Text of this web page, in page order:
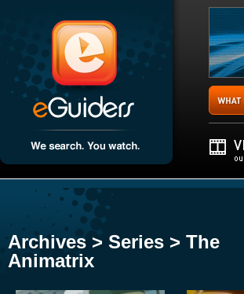
Archives > Series > The
Animatrix